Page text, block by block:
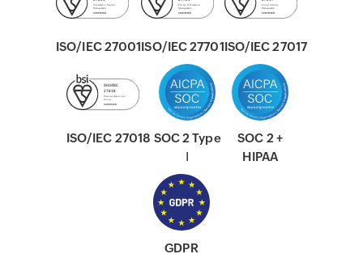
ISO/IEC 27001ISO/IEC 27701ISO/IEC 27017
ISO/IEC 27018 SOC 2 Type
Ⅰ
SOC 2 +
HIPAA
GDPR